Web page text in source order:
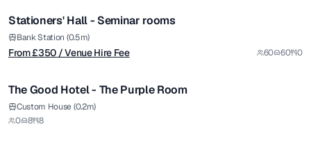
Stationers' Hall - Seminar rooms
Bank Station (0.5m)
From £350 / Venue Hire Fee 60 60 0
The Good Hotel - The Purple Room
Custom House (0.2m)
0
8 8
from £5900
/ Per Day